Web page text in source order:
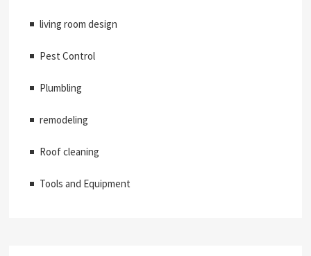
living room design
Pest Control
Plumbling
remodeling
Roof cleaning
Tools and Equipment